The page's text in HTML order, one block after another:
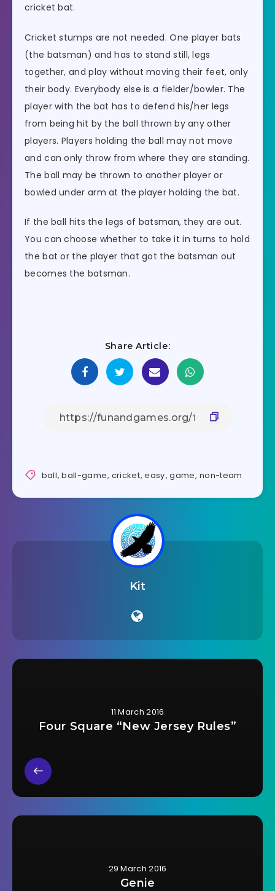
cricket bat.
Cricket stumps are not needed. One player bats
(the batsman) and has to stand still, legs
together, and play without moving their feet, only
their body. Everybody else is a fielder/bowler. The
player with the bat has to defend his/her legs
from being hit by the ball thrown by any other
players. Players holding the ball may not move
and can only throw from where they are standing.
The ball may be thrown to another player or
bowled under arm at the player holding the bat.
If the ball hits the legs of batsman, they are out.
You can choose whether to take it in turns to hold
the bat or the player that got the batsman out
becomes the batsman.
Share Article:
ball,ball-game, cricket,easy,game,non-team
Kit
11 March 2016
Four Square “New Jersey Rules”
29 March 2016
Genie